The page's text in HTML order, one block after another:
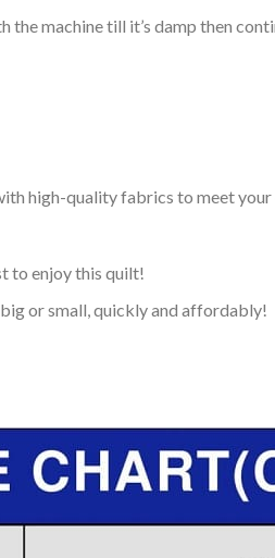
machine till it’s damp then
high-quality fabrics to meet your
to enjoy this quilt!
or small, quickly and affordably!